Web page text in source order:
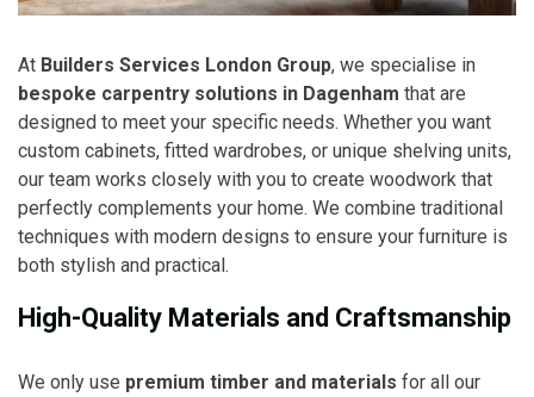
At Builders Services London Group, we specialise in
bespoke carpentry solutions in Dagenham that are
designed to meet your specific needs. Whether you want
custom cabinets, fitted wardrobes, or unique shelving units,
our team works closely with you to create woodwork that
perfectly complements your home. We combine traditional
techniques with modern designs to ensure your furniture is
both stylish and practical.
High-Quality Materials and Craftsmanship
We only use premium timber and materials for all our